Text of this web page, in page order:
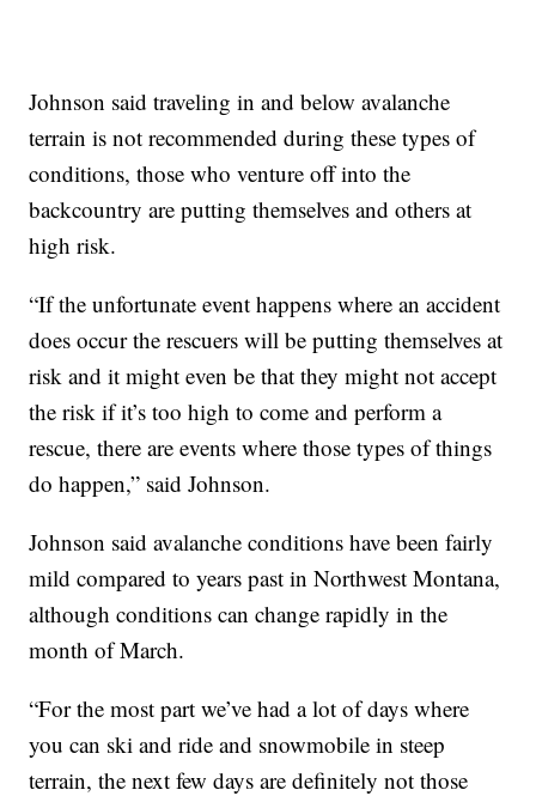
Johnson said traveling in and below avalanche
terrain is not recommended during these types of
conditions, those who venture off into the
backcountry are putting themselves and others at
high risk.
“If the unfortunate event happens where an accident
does occur the rescuers will be putting themselves at
risk and it might even be that they might not accept
the risk if it’s too high to come and perform a
rescue, there are events where those types of things
do happen,” said Johnson.
Johnson said avalanche conditions have been fairly
mild compared to years past in Northwest Montana,
although conditions can change rapidly in the
month of March.
“For the most part we’ve had a lot of days where
you can ski and ride and snowmobile in steep
terrain, the next few days are definitely not those